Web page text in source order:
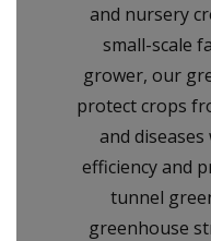
and nursery
small-scale
grower, our
protect crops
and
efficiency and
tunnel
greenhouse